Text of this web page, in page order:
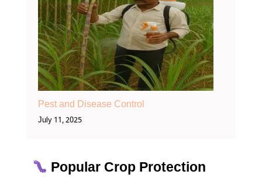
Pest and Disease Control
July 11, 2025
Popular Crop Protection